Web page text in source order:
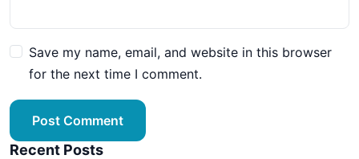
Save my name, email, and website in this browser
for the next time I comment.
Post Comment
Recent Posts